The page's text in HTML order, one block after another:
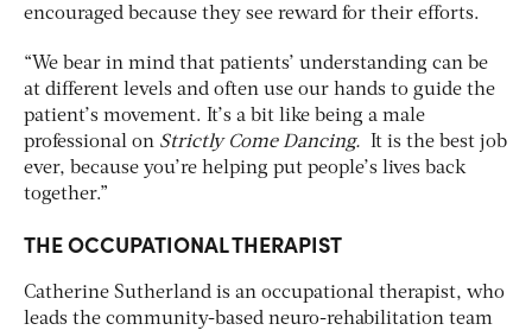
encouraged because they see reward for their efforts.
“We bear in mind that patients’ understanding can be
at different levels and often use our hands to guide the
patient’s movement. It’s a bit like being a male
professional on Strictly Come Dancing. It is the best job
ever, because you’re helping put people’s lives back
together.”
THE OCCUPATIONAL THERAPIST
Catherine Sutherland is an occupational therapist, who
leads the community-based neuro-rehabilitation team